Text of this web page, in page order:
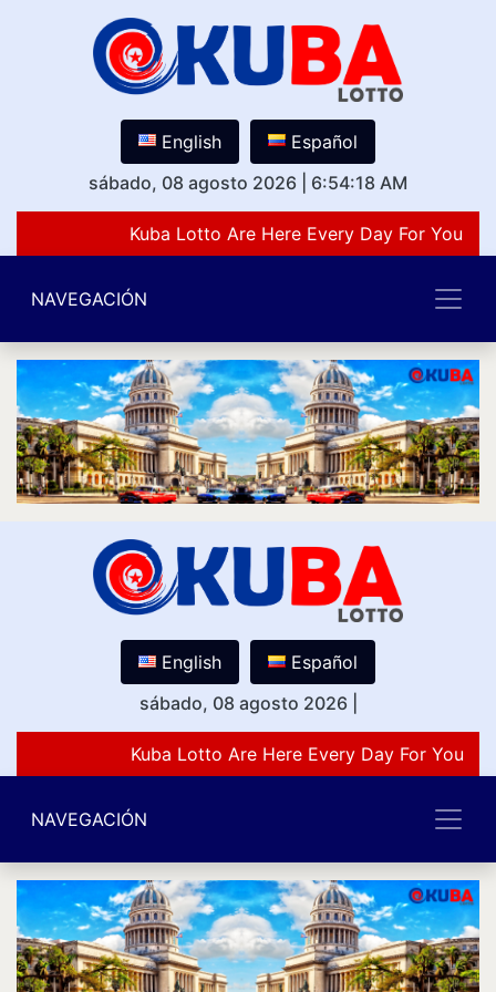
English
Español
sábado, 08 agosto 2026
6:54:18 AM
Kuba Lotto Are Here Every Day For You
NAVEGACIÓN
English
Español
sábado, 08 agosto 2026
Kuba Lotto Are Here Every Day For You
NAVEGACIÓN